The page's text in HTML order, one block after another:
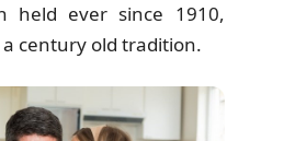
held ever since 1910,
century old tradition.